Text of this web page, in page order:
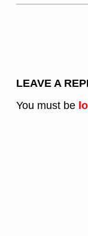
LEAVE A
You must be